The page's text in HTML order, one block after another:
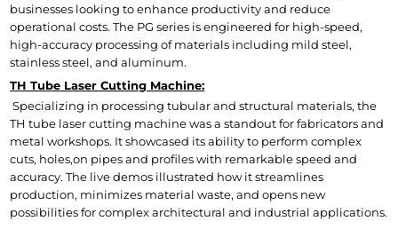
businesses looking to enhance productivity and reduce
operational costs. The PG series is engineered for high-speed,
high-accuracy processing of materials including mild steel,
stainless steel, and aluminum.
TH Tube Laser Cutting Machine:
Specializing in processing tubular and structural materials, the
TH tube laser cutting machine was a standout for fabricators and
metal workshops. It showcased its ability to perform complex
cuts, holes,on pipes and profiles with remarkable speed and
accuracy. The live demos illustrated how it streamlines
production, minimizes material waste, and opens new
possibilities for complex architectural and industrial applications.